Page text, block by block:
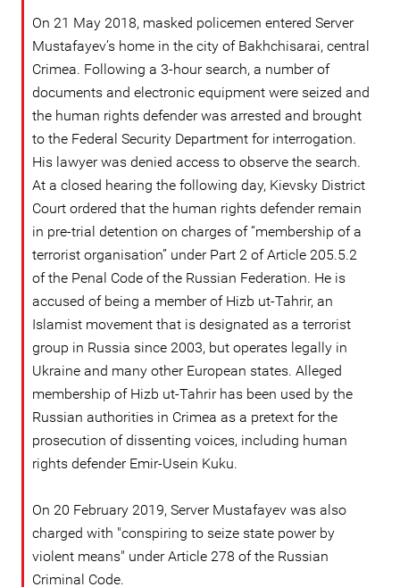
On 21 May 2018, masked policemen entered Server
Mustafayev’s home in the city of Bakhchisarai, central
Crimea. Following a 3-hour search, a number of
documents and electronic equipment were seized and
the human rights defender was arrested and brought
to the Federal Security Department for interrogation.
His lawyer was denied access to observe the search.
At a closed hearing the following day, Kievsky District
Court ordered that the human rights defender remain
in pre-trial detention on charges of “membership of a
terrorist organisation” under Part 2 of Article 205.5.2
of the Penal Code of the Russian Federation. He is
accused of being a member of Hizb ut-Tahrir, an
Islamist movement that is designated as a terrorist
group in Russia since 2003, but operates legally in
Ukraine and many other European states. Alleged
membership of Hizb ut-Tahrir has been used by the
Russian authorities in Crimea as a pretext for the
prosecution of dissenting voices, including human
rights defender Emir-Usein Kuku.
On 20 February 2019, Server Mustafayev was also
charged with "conspiring to seize state power by
violent means" under Article 278 of the Russian
Criminal Code.